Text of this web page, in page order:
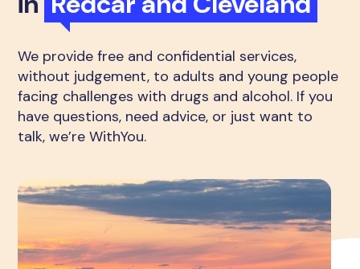
We provide free and confidential services,
without judgement, to adults and young people
facing challenges with drugs and alcohol. If you
have questions, need advice, or just want to
talk, we’re WithYou.